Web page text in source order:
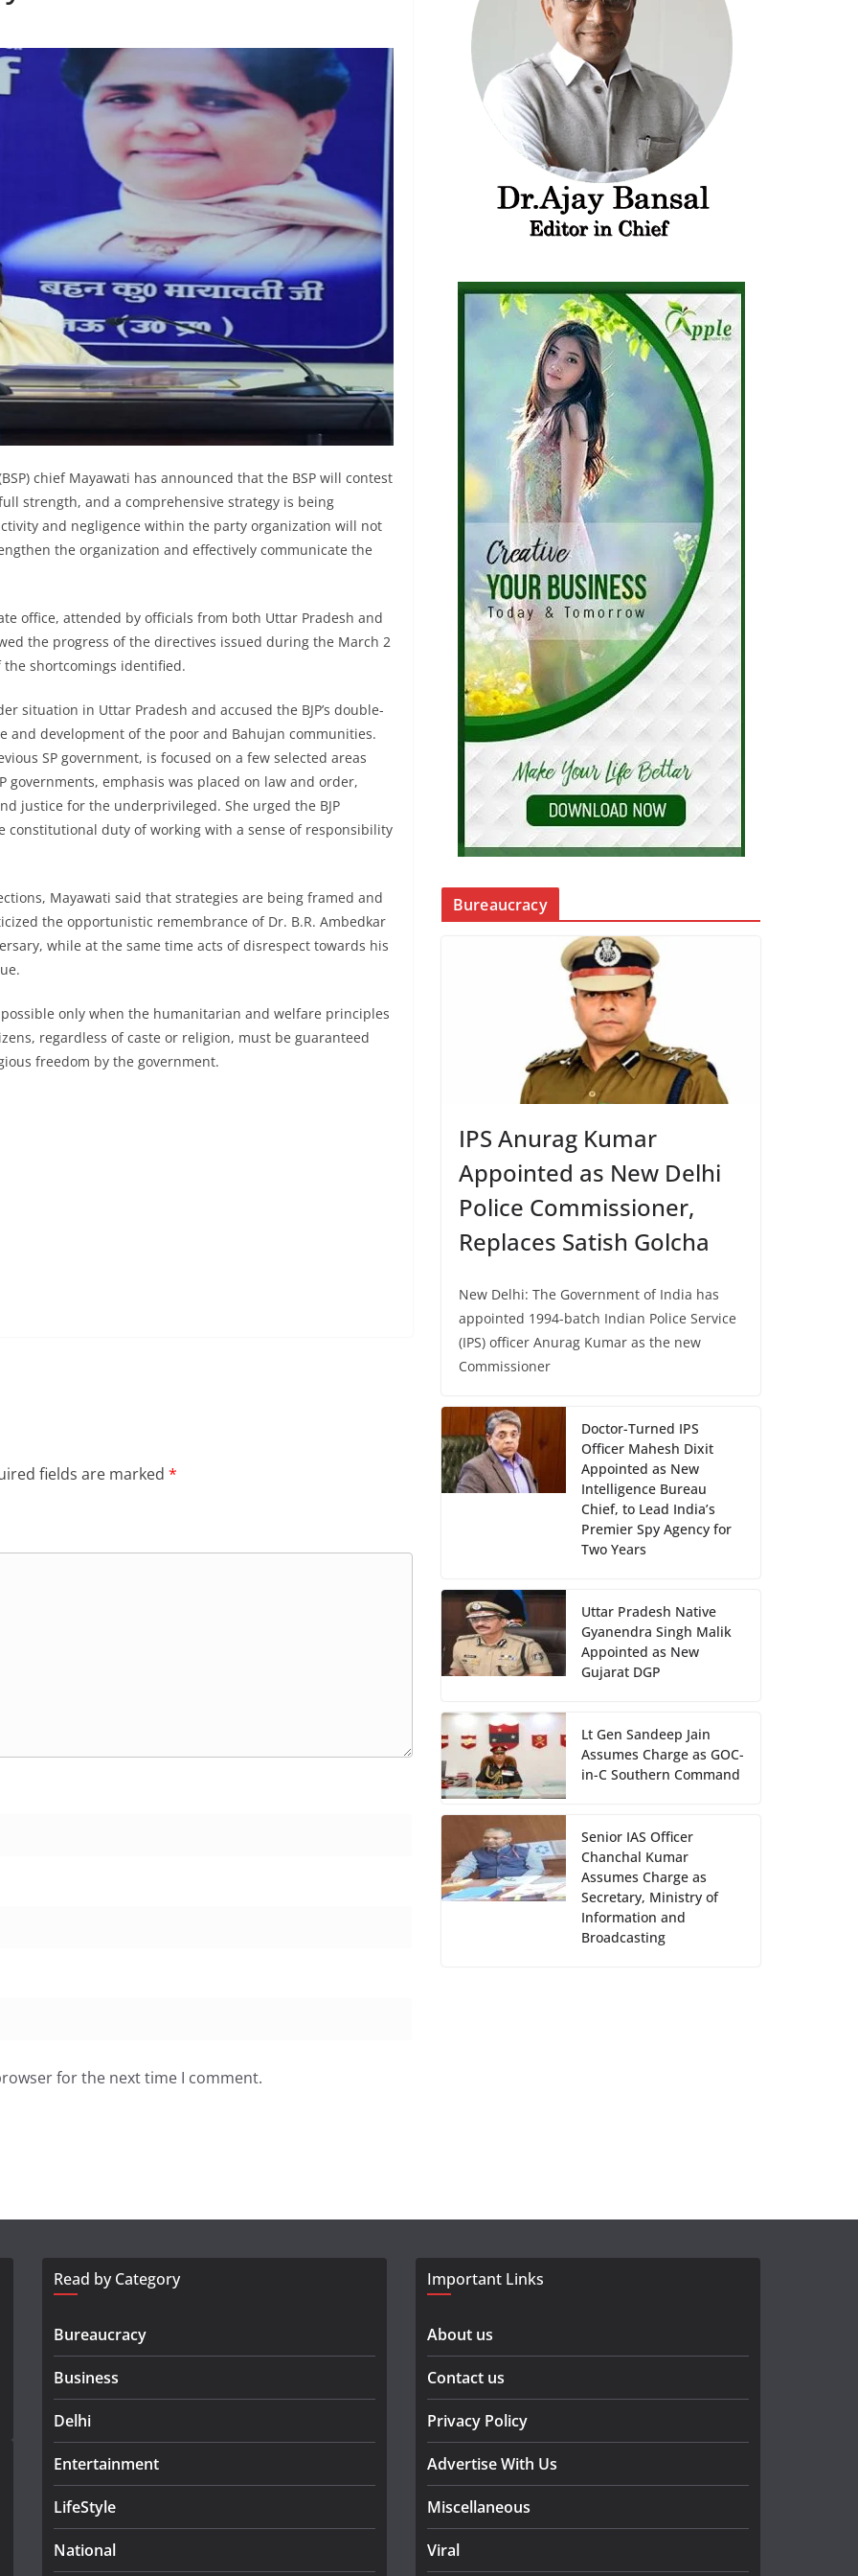
chief Mayawati has announced that the BSP will contest
strength, and a comprehensive strategy is being
and negligence within the party organization will not
the organization and effectively communicate the
office, attended by officials from both Uttar Pradesh and
the progress of the directives issued during the March 2
shortcomings identified.
situation in Uttar Pradesh and accused the BJP’s double-
development of the poor and Bahujan communities.
SP government, is focused on a few selected areas
emphasis was placed on law and order,
justice for the underprivileged. She urged the BJP
constitutional duty of working with a sense of responsibility
Mayawati said that strategies are being framed and
the opportunistic remembrance of Dr. B.R. Ambedkar
while at the same time acts of disrespect towards his
only when the humanitarian and welfare principles
regardless of caste or religion, must be guaranteed
freedom by the government.
fields are marked *
for the next time I comment.
Bureaucracy
IPS Anurag Kumar
Appointed as New Delhi
Police Commissioner,
Replaces Satish Golcha
New Delhi: The Government of India has
appointed 1994-batch Indian Police Service
(IPS) officer Anurag Kumar as the new
Commissioner
Doctor-Turned IPS
Officer Mahesh Dixit
Appointed as New
Intelligence Bureau
Chief, to Lead India’s
Premier Spy Agency for
Two Years
Uttar Pradesh Native
Gyanendra Singh Malik
Appointed as New
Gujarat DGP
Lt Gen Sandeep Jain
Assumes Charge as GOC-
in-C Southern Command
Senior IAS Officer
Chanchal Kumar
Assumes Charge as
Secretary, Ministry of
Information and
Broadcasting
Read by Category
Bureaucracy
Business
Delhi
Entertainment
LifeStyle
National
Important Links
About us
Contact us
Privacy Policy
Advertise With Us
Miscellaneous
Viral